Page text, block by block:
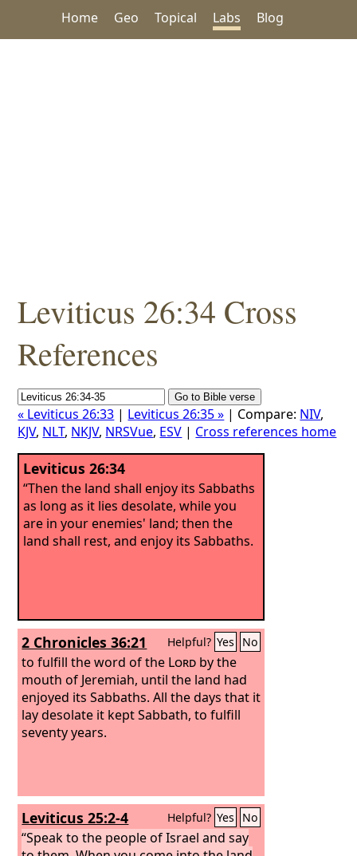
Home Geo Topical Labs Blog
Leviticus 26:34 Cross
References
« Leviticus 26:33 | Leviticus 26:35 » | Compare: NIV,
KJV, NLT, NKJV, NRSVue, ESV | Cross references home
Leviticus 26:34
“Then the land shall enjoy its Sabbaths
as long as it lies desolate, while you
are in your enemies' land; then the
land shall rest, and enjoy its Sabbaths.
2 Chronicles 36:21 Helpful? Yes No
to fulfill the word of the Lord by the
mouth of Jeremiah, until the land had
enjoyed its Sabbaths. All the days that it
lay desolate it kept Sabbath, to fulfill
seventy years.
Leviticus 25:2-4 Helpful? Yes No
“Speak to the people of Israel and say